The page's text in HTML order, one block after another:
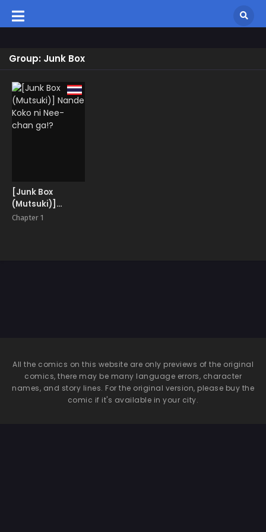
Group: Junk Box
[Junk Box
(Mutsuki)]
Nande Koko ni
Chapter 1
All the comics on this website are only previews of the original
comics, there may be many language errors, character
names, and story lines. For the original version, please buy the
comic if it's available in your city.